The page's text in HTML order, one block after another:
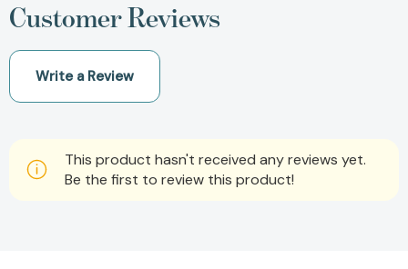
Customer Reviews
Write a Review
This product hasn't received any reviews yet.
Be the first to review this product!